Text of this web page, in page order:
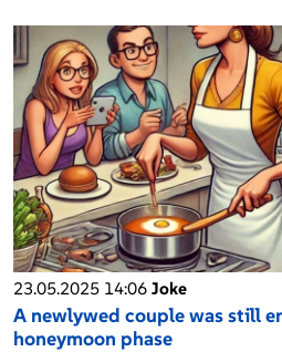
23.05.2025 14:06 Joke
A newlywed couple was still
honeymoon phase